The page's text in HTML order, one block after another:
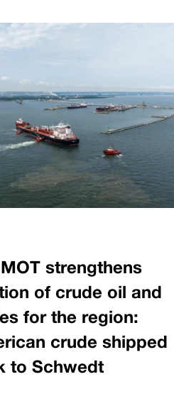
strengthens
of crude oil and
for the region:
crude shipped
to Schwedt